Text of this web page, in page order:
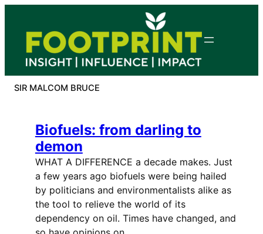
content
SIR MALCOM BRUCE
Biofuels: from darling to
demon
WHAT A DIFFERENCE a decade makes. Just
a few years ago biofuels were being hailed
by politicians and environmentalists alike as
the tool to relieve the world of its
dependency on oil. Times have changed, and